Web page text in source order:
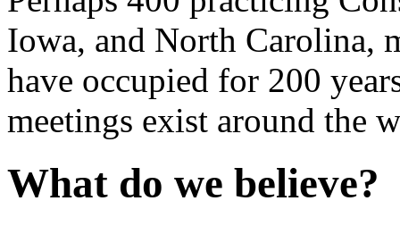
Iowa, and North Carolina,
have occupied for 200
meetings exist around the
What do we believe?